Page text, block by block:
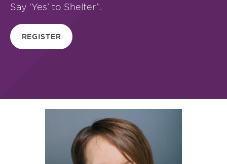
Say ‘Yes’ to Shelter”.
REGISTER